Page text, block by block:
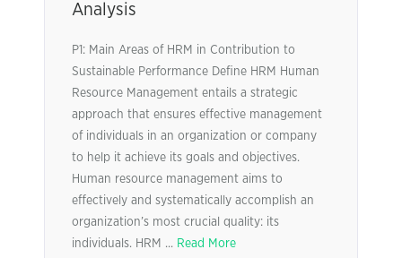
Analysis
P1: Main Areas of HRM in Contribution to
Sustainable Performance Define HRM Human
Resource Management entails a strategic
approach that ensures effective management
of individuals in an organization or company
to help it achieve its goals and objectives.
Human resource management aims to
effectively and systematically accomplish an
organization’s most crucial quality: its
individuals. HRM ... Read More